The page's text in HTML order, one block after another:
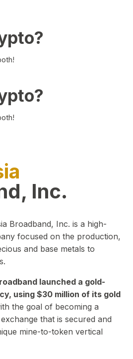
Inc.
Broadband, Inc. is a high-
focused on the production,
and base metals to
launched a gold-
using $30 million of its gold
the goal of becoming a
that is secured and
mine-to-token vertical